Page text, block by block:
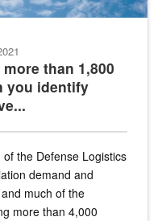
than 1,800
you identify
the Defense Logistics
demand and
much of the
more than 4,000